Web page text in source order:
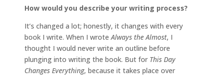
How would you describe your writing process?
It’s changed a lot; honestly, it changes with every
book I write. When I wrote Always the Almost, I
thought I would never write an outline before
plunging into writing the book. But for This Day
Changes Everything, because it takes place over